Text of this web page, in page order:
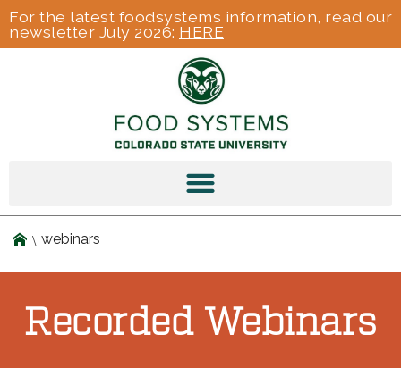
For the latest foodsystems information, read our
newsletter July 2026: HERE
webinars
Recorded Webinars